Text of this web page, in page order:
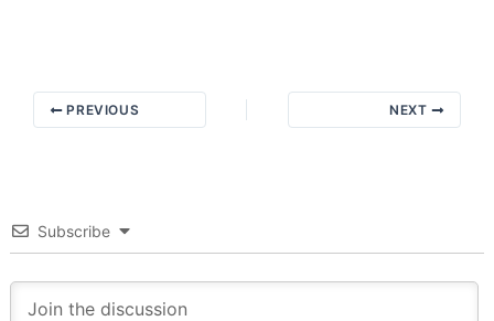
PREVIOUS NEXT
Subscribe